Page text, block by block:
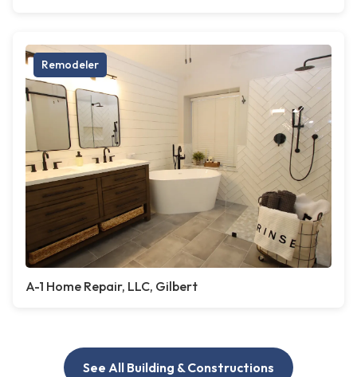
Remodeler
A-1 Home Repair, LLC, Gilbert
See All Building & Constructions